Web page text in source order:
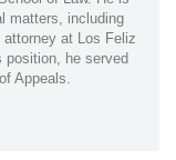
matters, including
at Los Feliz
position, he served
Appeals.